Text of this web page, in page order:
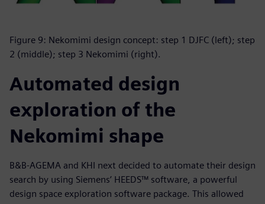
Figure 9: Nekomimi design concept: step 1 DJFC (left); step
2 (middle); step 3 Nekomimi (right).
Automated design
exploration of the
Nekomimi shape
B&B-AGEMA and KHI next decided to automate their design
search by using Siemens’ HEEDS™ software, a powerful
design space exploration software package. This allowed